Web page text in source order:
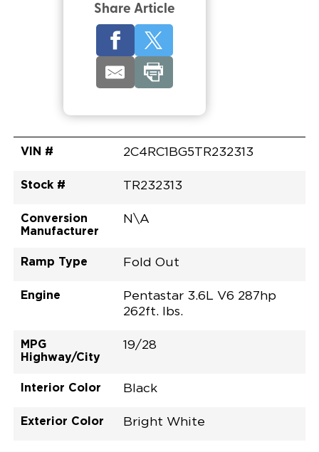
Share Article
VIN # 2C4RC1BG5TR232313
Stock # TR232313
Conversion
Manufacturer
N\A
Ramp Type Fold Out
Engine
Pentastar 3.6L V6 287hp
262ft. lbs.
MPG
Highway/City
19/28
Interior Color Black
Exterior Color Bright White